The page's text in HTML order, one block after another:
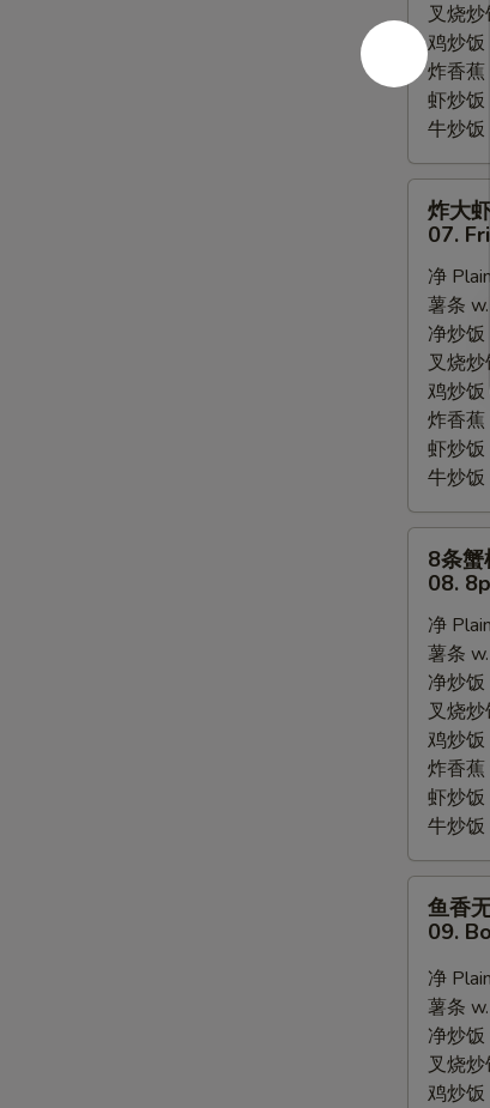
Q
Ribs
叉烧炒
鸡炒饭
炸香蕉
虾炒饭
牛炒饭
07.
Fried
Jumbo
Shrimps
(5)
炸大虾
07.
净 Plain:
薯条
净炒饭
叉烧炒
鸡炒饭
炸香蕉
虾炒饭
牛炒饭
08.
8pcs
Crab
Stick
8条蟹
08.
净
薯条
净炒饭
叉烧炒
鸡炒饭
炸香蕉
虾炒饭
牛炒饭
09.
Boneless
Chicken
鱼香
09.
净
薯条
净炒饭
叉烧炒
鸡炒饭